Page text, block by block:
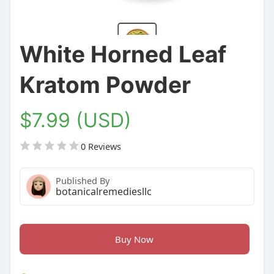
White Horned Leaf
Kratom Powder
$7.99 (USD)
0 Reviews
Published By
botanicalremediesllc
Buy Now